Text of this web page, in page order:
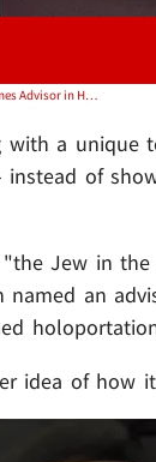
Video: Howie Mandel Performs in a Box, Becomes Advisor in Hologram Tech Company
with a unique
of
Jew in
named an
idea of how